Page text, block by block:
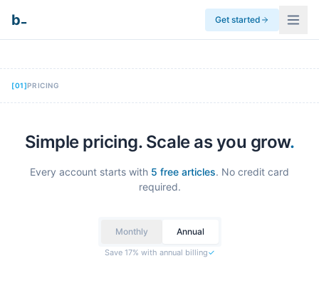
b Get started
[01]PRICING
Simple pricing. Scale as you grow.
Every account starts with 5 free articles. No credit card
required.
Monthly Annual
Save 17% with annual billing✓